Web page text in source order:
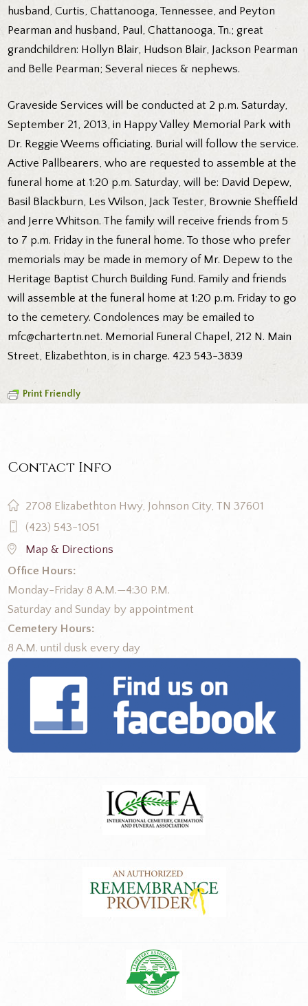
husband, Curtis, Chattanooga, Tennessee, and Peyton
Pearman and husband, Paul, Chattanooga, Tn.; great
grandchildren: Hollyn Blair, Hudson Blair, Jackson Pearman
and Belle Pearman; Several nieces & nephews.
Graveside Services will be conducted at 2 p.m. Saturday,
September 21, 2013, in Happy Valley Memorial Park with
Dr. Reggie Weems officiating. Burial will follow the service.
Active Pallbearers, who are requested to assemble at the
funeral home at 1:20 p.m. Saturday, will be: David Depew,
Basil Blackburn, Les Wilson, Jack Tester, Brownie Sheffield
and Jerre Whitson. The family will receive friends from 5
to 7 p.m. Friday in the funeral home. To those who prefer
memorials may be made in memory of Mr. Depew to the
Heritage Baptist Church Building Fund. Family and friends
will assemble at the funeral home at 1:20 p.m. Friday to go
to the cemetery. Condolences may be emailed to
mfc@chartertn.net. Memorial Funeral Chapel, 212 N. Main
Street, Elizabethton, is in charge. 423 543-3839
Print Friendly
Contact Info
2708 Elizabethton Hwy, Johnson City, TN 37601
(423) 543-1051
Map & Directions
Office Hours:
Monday-Friday 8 A.M.—4:30 P.M.
Saturday and Sunday by appointment
Cemetery Hours:
8 A.M. until dusk every day